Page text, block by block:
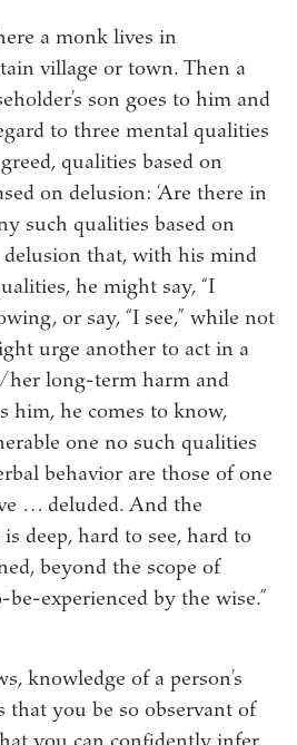
a monk lives in
village or town. Then a
son goes to him and
to three mental qualities
qualities based on
on delusion: ‘Are there in
such qualities based on
that, with his mind
he might say, “I
or say, “I see,” while not
urge another to act in a
her long-term harm and
him, he comes to know,
one no such qualities
behavior are those of one
… deluded. And the
deep, hard to see, hard to
beyond the scope of
experienced by the wise.”
knowledge of a person’s
that you be so observant of